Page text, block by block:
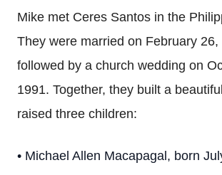
Mike met Ceres Santos in the
They were married on February 26,
followed by a church wedding on
1991. Together, they built a
raised three children:
• Michael Allen Macapagal, born